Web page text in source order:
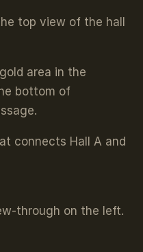
top view of the hall
area in the
bottom of
connects Hall A and
through on the left.